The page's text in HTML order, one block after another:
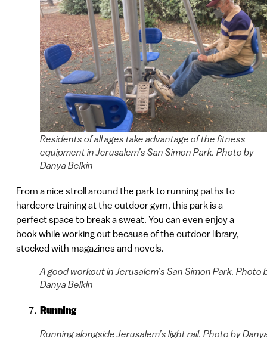
Residents of all ages take advantage of the fitness
equipment in Jerusalem’s San Simon Park. Photo by
Danya Belkin
From a nice stroll around the park to running paths to
hardcore training at the outdoor gym, this park is a
perfect space to break a sweat. You can even enjoy a
book while working out because of the outdoor library,
stocked with magazines and novels.
A good workout in Jerusalem’s San Simon Park. Photo
Danya Belkin
Running
Running alongside Jerusalem’s light rail. Photo by